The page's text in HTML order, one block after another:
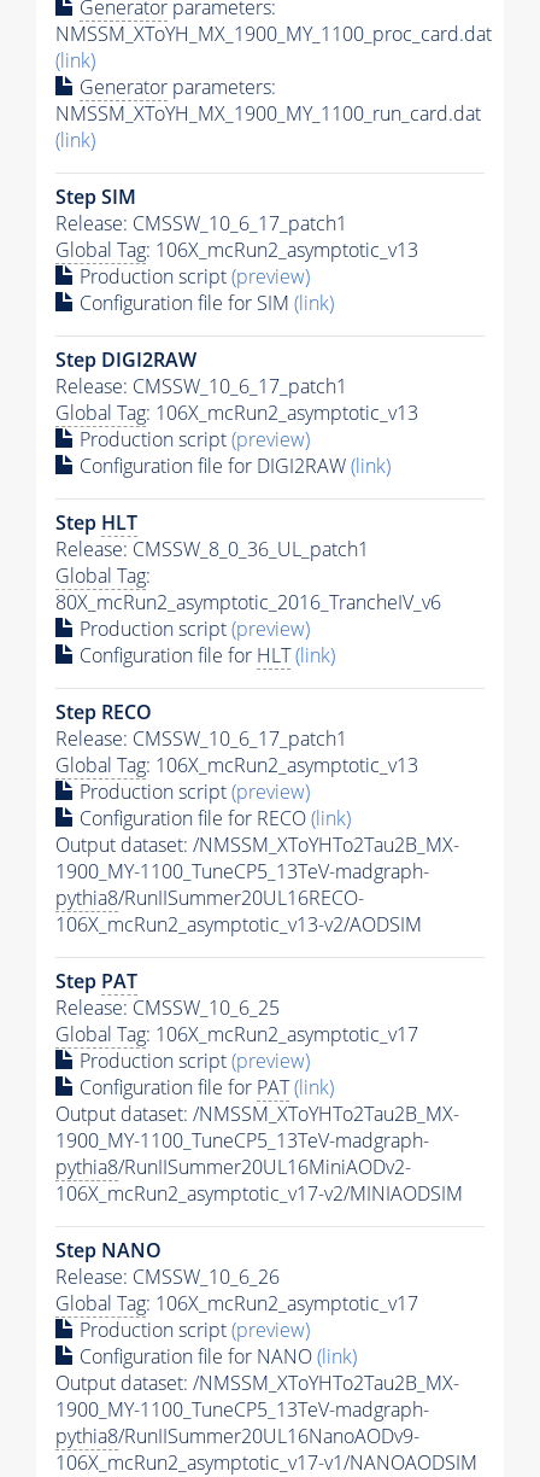
Generator parameters:
NMSSM_XToYH_MX_1900_MY_1100_proc_card.dat
(link)
Generator parameters:
NMSSM_XToYH_MX_1900_MY_1100_run_card.dat
(link)
Step SIM
Release: CMSSW_10_6_17_patch1
Global Tag: 106X_mcRun2_asymptotic_v13
Production script(preview)
Configuration file for SIM (link)
Step DIGI2RAW
Release: CMSSW_10_6_17_patch1
Global Tag: 106X_mcRun2_asymptotic_v13
Production script(preview)
Configuration file for DIGI2RAW(link)
Step HLT
Release: CMSSW_8_0_36_UL_patch1
Global Tag:
80X_mcRun2_asymptotic_2016_TrancheIV_v6
Production script(preview)
Configuration file for HLT(link)
Step RECO
Release: CMSSW_10_6_17_patch1
Global Tag: 106X_mcRun2_asymptotic_v13
Production script(preview)
Configuration file for RECO(link)
Output dataset: /NMSSM_XToYHTo2Tau2B_MX-
1900_MY-1100_TuneCP5_13TeV-madgraph-
pythia8/RunIISummer20UL16RECO-
106X_mcRun2_asymptotic_v13-v2/AODSIM
Step PAT
Release: CMSSW_10_6_25
Global Tag: 106X_mcRun2_asymptotic_v17
Production script(preview)
Configuration file for PAT(link)
Output dataset: /NMSSM_XToYHTo2Tau2B_MX-
1900_MY-1100_TuneCP5_13TeV-madgraph-
pythia8/RunIISummer20UL16MiniAODv2-
106X_mcRun2_asymptotic_v17-v2/MINIAODSIM
Step NANO
Release: CMSSW_10_6_26
Global Tag: 106X_mcRun2_asymptotic_v17
Production script(preview)
Configuration file for NANO(link)
Output dataset: /NMSSM_XToYHTo2Tau2B_MX-
1900_MY-1100_TuneCP5_13TeV-madgraph-
pythia8/RunIISummer20UL16NanoAODv9-
106X_mcRun2_asymptotic_v17-v1/NANOAODSIM